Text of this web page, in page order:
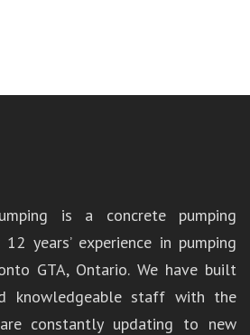
is a concrete pumping
years’ experience in pumping
GTA, Ontario. We have built
knowledgeable staff with the
constantly updating to new